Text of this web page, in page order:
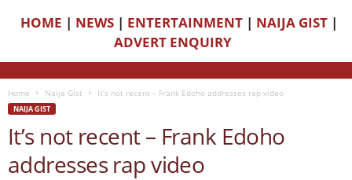
HOME | NEWS | ENTERTAINMENT | NAIJA GIST |
ADVERT ENQUIRY
Home Naija Gist It’s not recent – Frank Edoho addresses rap video
NAIJA GIST
It’s not recent – Frank Edoho
addresses rap video